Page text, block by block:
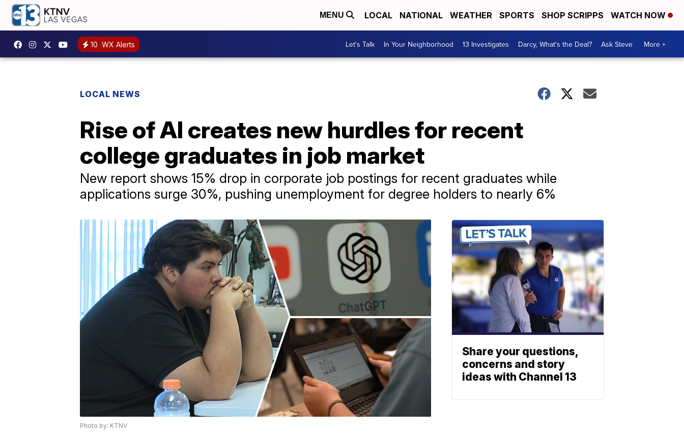
MENU LOCAL NATIONAL WEATHER SPORTS SHOP SCRIPPS WATCH NOW
10 WX Alerts Let's Talk In Your Neighborhood 13 Investigates Darcy, What's the Deal? Ask Steve More +
LOCAL NEWS
Rise of AI creates new hurdles for recent
college graduates in job market
New report shows 15% drop in corporate job postings for recent graduates while
applications surge 30%, pushing unemployment for degree holders to nearly 6%
Photo by: KTNV
Share your questions,
concerns and story
ideas with Channel 13